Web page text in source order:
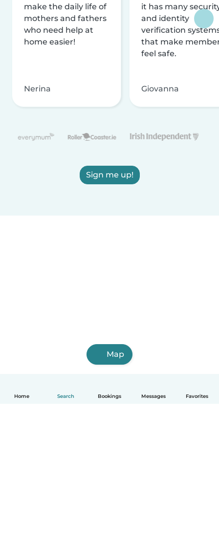
Home Search Bookings Messages Favorites
make the daily life of
mothers and fathers
who need help at
home easier!
Nerina
it has many
and identity
verification
that make
feel safe.
Giovanna
Sign me up!
Map